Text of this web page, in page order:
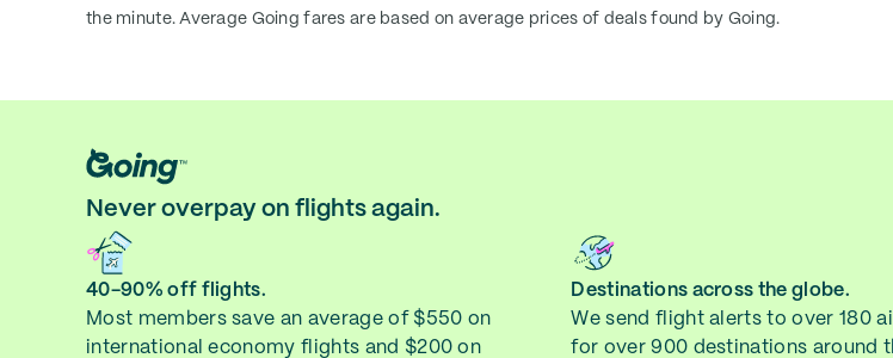
the minute. Average Going fares are based on average prices of deals found by Going.
Never overpay on flights again.
40-90% off flights.
Most members save an average of $550 on
international economy flights and $200 on
Destinations across the globe.
We send flight alerts to over 180
for over 900 destinations around